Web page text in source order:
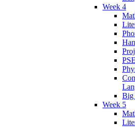
Week 4
Big
Week 5